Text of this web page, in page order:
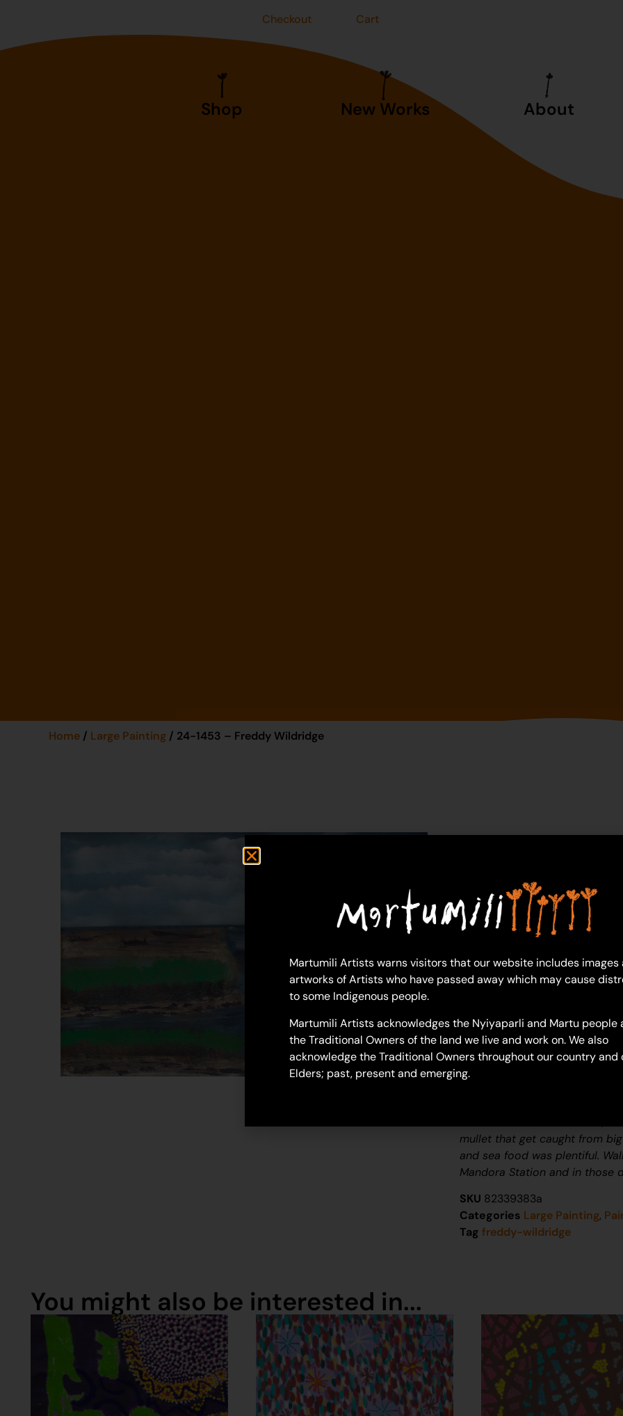
Checkout Cart
Shop New Works About
Home / Large Painting / 24-1453 – Freddy Wildridge
24-1453 –
1 in
Freddy Wildridge
61 x 91 cm
Year: 2024
24-1453
Warra Creek Inland
Area Around Eighty Mile
which holds a Bunch of fish,
mullet that get caught from
and sea food was plentiful.
Mandora Station and in those
SKU 82339383a
Categories Large Painting,
Tag freddy-wildridge
You might also be interested in...
Martumili Artists warns visitors that our website includes images
artworks of Artists who have passed away which may cause
to some Indigenous people.
Martumili Artists acknowledges the Nyiyaparli and Martu people
the Traditional Owners of the land we live and work on. We also
acknowledge the Traditional Owners throughout our country and
Elders; past, present and emerging.